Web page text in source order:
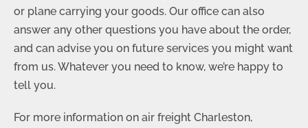
or plane carrying your goods. Our office can also
answer any other questions you have about the order,
and can advise you on future services you might want
from us. Whatever you need to know, we’re happy to
tell you.
For more information on air freight Charleston,